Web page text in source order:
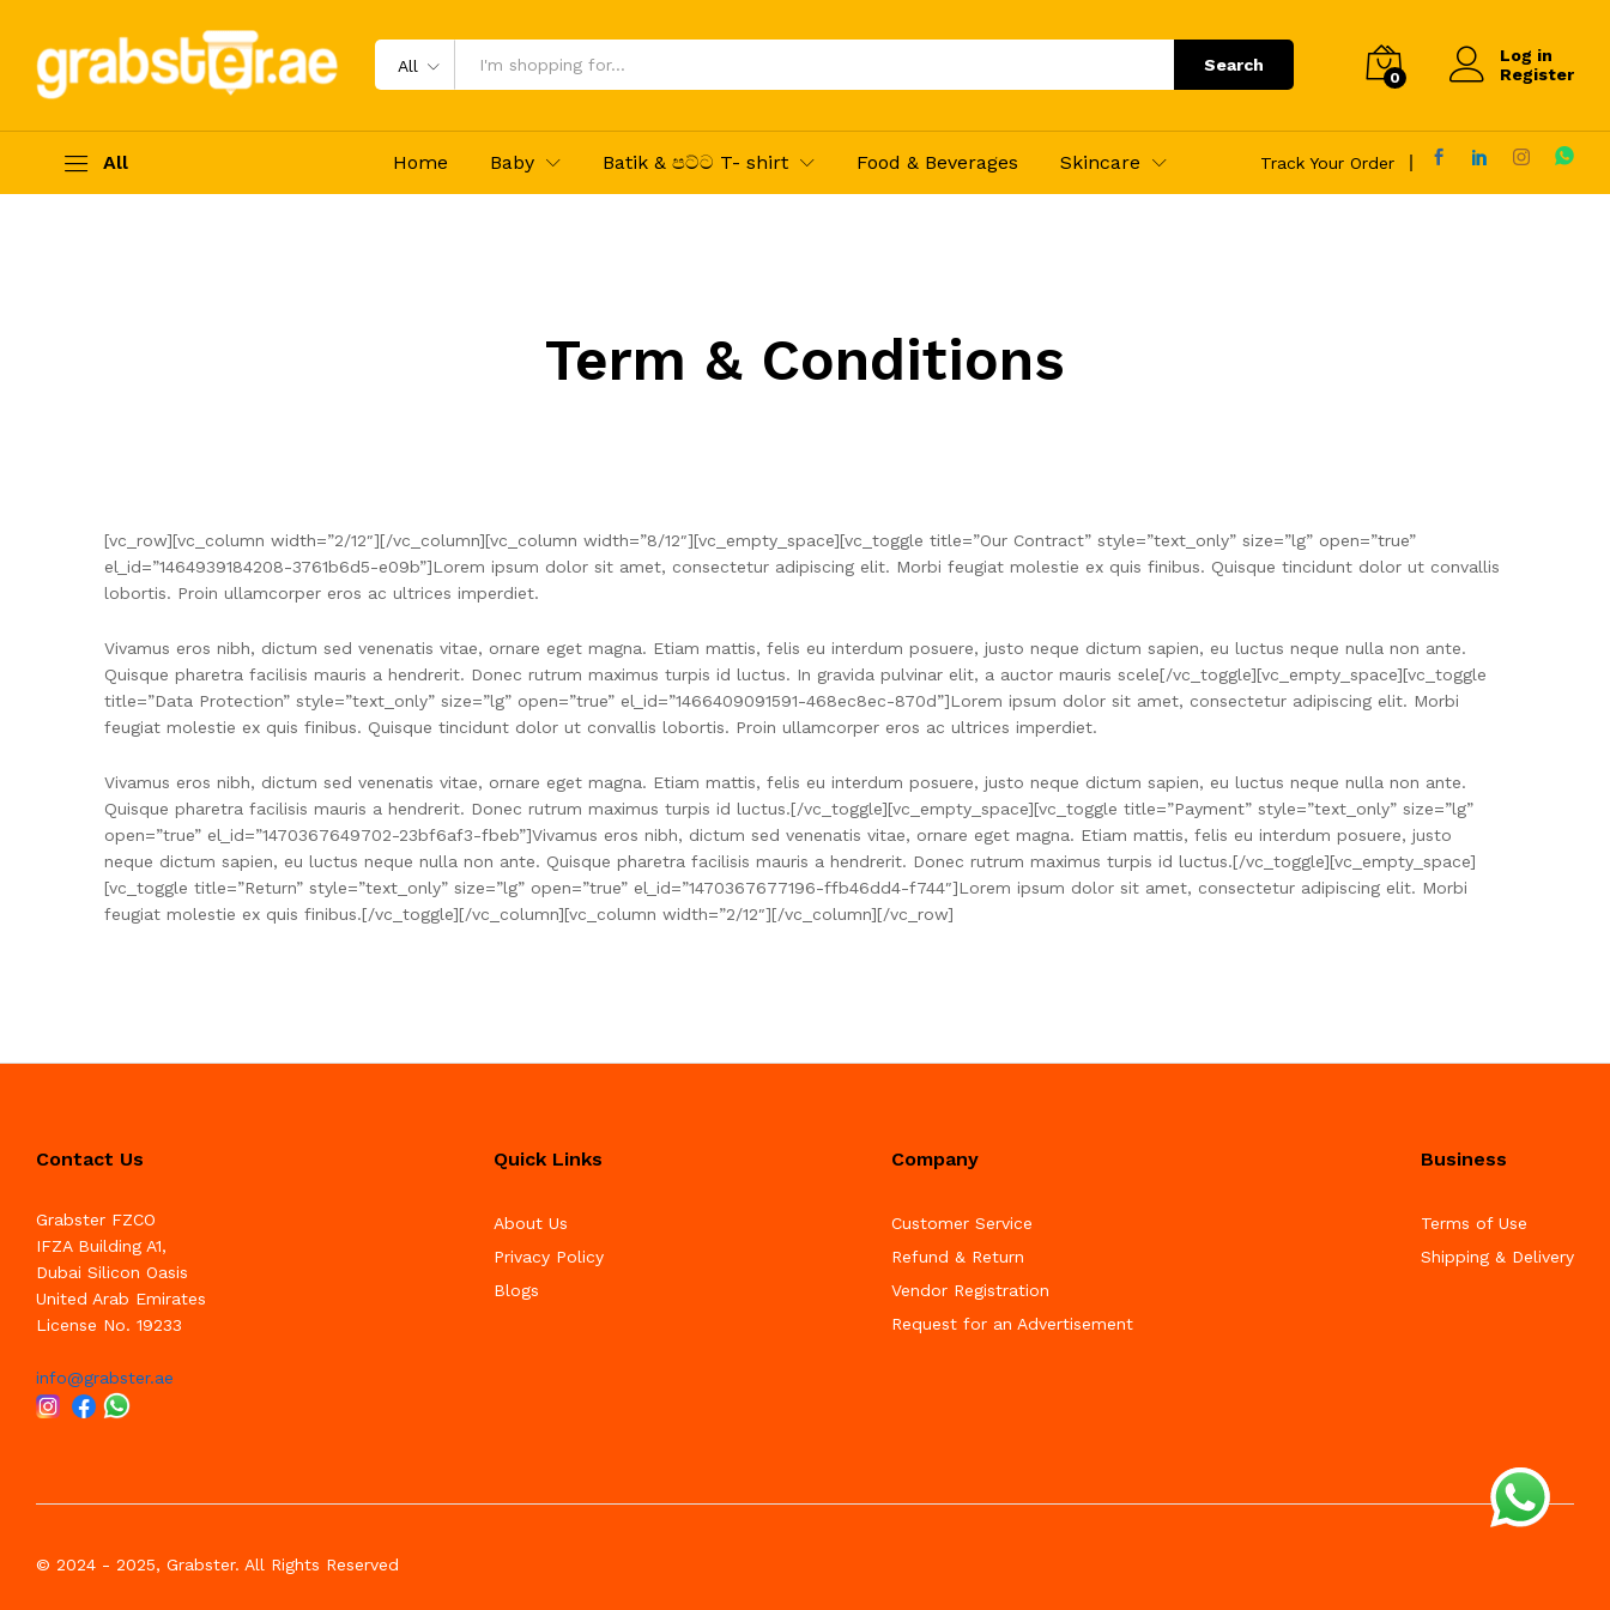
All Search
0
Log in
Register
All Home Baby Batik & පට්ට T- shirt Food & Beverages Skincare Track Your Order
Term & Conditions
[vc_row][vc_column width=”2/12″][/vc_column][vc_column width=”8/12″][vc_empty_space][vc_toggle title=”Our Contract” style=”text_only” size=”lg” open=”true”
el_id=”1464939184208-3761b6d5-e09b”]Lorem ipsum dolor sit amet, consectetur adipiscing elit. Morbi feugiat molestie ex quis finibus. Quisque tincidunt dolor ut convallis
lobortis. Proin ullamcorper eros ac ultrices imperdiet.
Vivamus eros nibh, dictum sed venenatis vitae, ornare eget magna. Etiam mattis, felis eu interdum posuere, justo neque dictum sapien, eu luctus neque nulla non ante.
Quisque pharetra facilisis mauris a hendrerit. Donec rutrum maximus turpis id luctus. In gravida pulvinar elit, a auctor mauris scele[/vc_toggle][vc_empty_space][vc_toggle
title=”Data Protection” style=”text_only” size=”lg” open=”true” el_id=”1466409091591-468ec8ec-870d”]Lorem ipsum dolor sit amet, consectetur adipiscing elit. Morbi
feugiat molestie ex quis finibus. Quisque tincidunt dolor ut convallis lobortis. Proin ullamcorper eros ac ultrices imperdiet.
Vivamus eros nibh, dictum sed venenatis vitae, ornare eget magna. Etiam mattis, felis eu interdum posuere, justo neque dictum sapien, eu luctus neque nulla non ante.
Quisque pharetra facilisis mauris a hendrerit. Donec rutrum maximus turpis id luctus.[/vc_toggle][vc_empty_space][vc_toggle title=”Payment” style=”text_only” size=”lg”
open=”true” el_id=”1470367649702-23bf6af3-fbeb”]Vivamus eros nibh, dictum sed venenatis vitae, ornare eget magna. Etiam mattis, felis eu interdum posuere, justo
neque dictum sapien, eu luctus neque nulla non ante. Quisque pharetra facilisis mauris a hendrerit. Donec rutrum maximus turpis id luctus.[/vc_toggle][vc_empty_space]
[vc_toggle title=”Return” style=”text_only” size=”lg” open=”true” el_id=”1470367677196-ffb46dd4-f744″]Lorem ipsum dolor sit amet, consectetur adipiscing elit. Morbi
feugiat molestie ex quis finibus.[/vc_toggle][/vc_column][vc_column width=”2/12″][/vc_column][/vc_row]
Contact Us
Grabster FZCO
IFZA Building A1,
Dubai Silicon Oasis
United Arab Emirates
License No. 19233
info@grabster.ae
Quick Links
About Us
Privacy Policy
Blogs
Company
Customer Service
Refund & Return
Vendor Registration
Request for an Advertisement
Business
Terms of Use
Shipping & Delivery
© 2024 - 2025, Grabster. All Rights Reserved